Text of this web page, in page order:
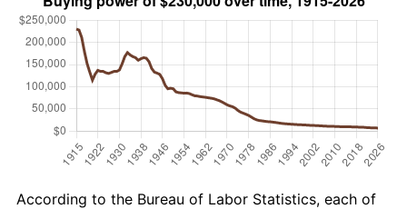
According to the Bureau of Labor Statistics, each of